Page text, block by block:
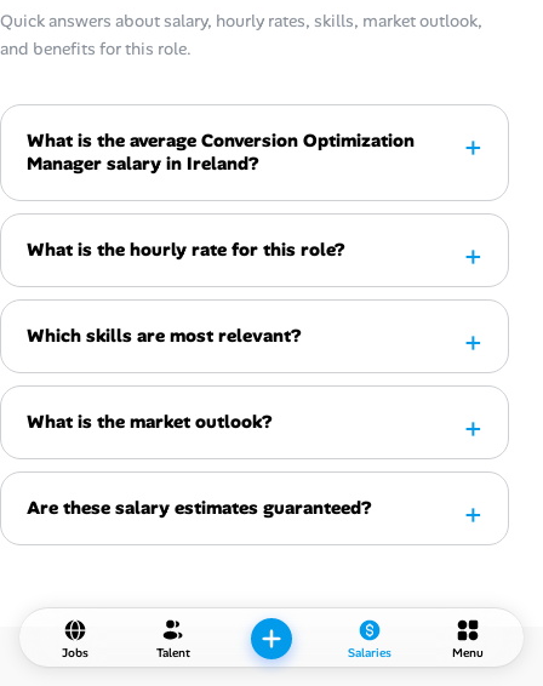
Quick answers about salary, hourly rates, skills, market outlook,
and benefits for this role.
What is the average Conversion Optimization
Manager salary in Ireland?
What is the hourly rate for this role?
Which skills are most relevant?
What is the market outlook?
Are these salary estimates guaranteed?
Jobs Talent Salaries Menu